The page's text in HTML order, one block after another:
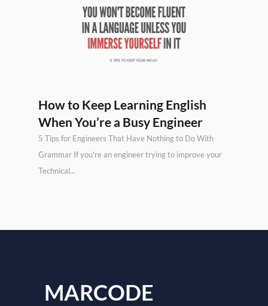
How to Keep Learning English
When You’re a Busy Engineer
5 Tips for Engineers That Have Nothing to Do With
Grammar If you're an engineer trying to improve your
Technical...
MARCODE